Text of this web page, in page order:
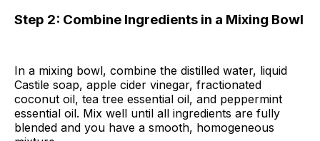
Step 2: Combine Ingredients in a Mixing Bowl
In a mixing bowl, combine the distilled water, liquid
Castile soap, apple cider vinegar, fractionated
coconut oil, tea tree essential oil, and peppermint
essential oil. Mix well until all ingredients are fully
blended and you have a smooth, homogeneous